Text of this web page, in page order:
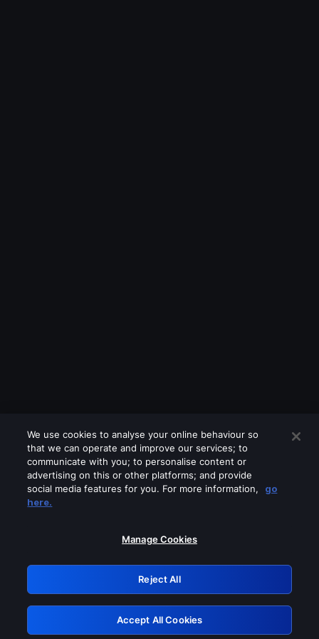
Please turn off any of these services
GRN: 0.941c2117.1786292285.bb2e233e
Retry
We use cookies to analyse your online behaviour so
that we can operate and improve our services; to
communicate with you; to personalise content or
advertising on this or other platforms; and provide
social media features for you. For more information,
go
here.
Manage Cookies
Reject All
Accept All Cookies